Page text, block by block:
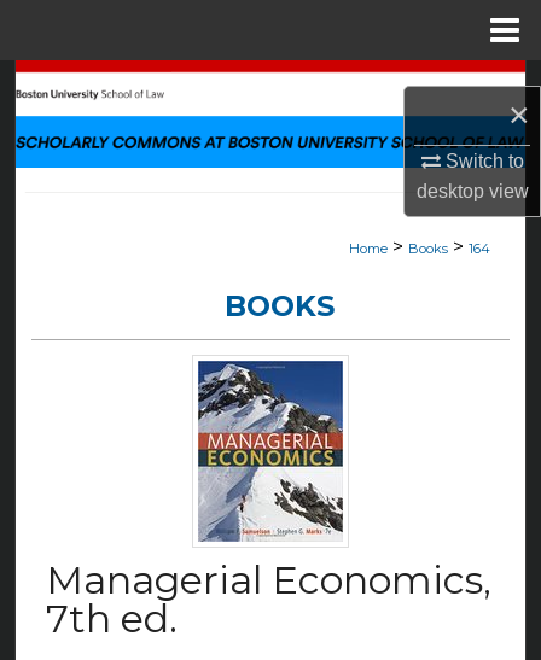
×
Switch to
desktopview
Browse Collections
Home > Books > 164
BOOKS
Managerial Economics,
7th ed.